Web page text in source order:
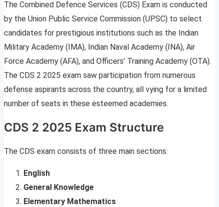
The Combined Defence Services (CDS) Exam is conducted
by the Union Public Service Commission (UPSC) to select
candidates for prestigious institutions such as the Indian
Military Academy (IMA), Indian Naval Academy (INA), Air
Force Academy (AFA), and Officers’ Training Academy (OTA).
The CDS 2 2025 exam saw participation from numerous
defense aspirants across the country, all vying for a limited
number of seats in these esteemed academies.
CDS 2 2025 Exam Structure
The CDS exam consists of three main sections:
English
General Knowledge
Elementary Mathematics